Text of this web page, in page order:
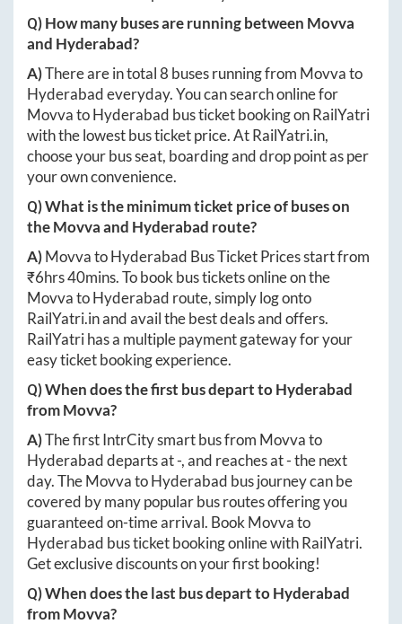
Q) How many buses are running between Movva
and Hyderabad?
A)There are in total8 buses running from Movvato
Hyderabadeveryday. You can search online for
MovvatoHyderabad bus ticket booking on RailYatri
with the lowest bus ticket price. AtRailYatri.in,
choose your bus seat, boarding and drop point as per
your own convenience.
Q) What is the minimum ticket price of buses on
theMovvaand Hyderabad route?
A)MovvatoHyderabad Bus Ticket Prices start from
₹6hrs 40mins. To book bus tickets online on the
MovvatoHyderabad route, simply log onto
RailYatri.inand avail the best deals and offers.
RailYatri has a multiple payment gateway for your
easy ticket booking experience.
Q) When does the first bus depart toHyderabad
fromMovva?
A)The first IntrCity smart bus from Movvato
Hyderabaddeparts at-, and reaches at-the next
day. TheMovvatoHyderabad bus journey can be
covered by many popular bus routes offering you
guaranteed on-time arrival. Book Movvato
Hyderabad bus ticket booking online with RailYatri.
Get exclusive discounts on your first booking!
Q) When does the last bus depart toHyderabad
fromMovva?